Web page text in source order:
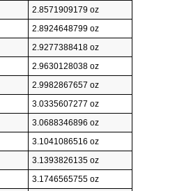
2.8571909179 oz
2.8924648799 oz
2.9277388418 oz
2.9630128038 oz
2.9982867657 oz
3.0335607277 oz
3.0688346896 oz
3.1041086516 oz
3.1393826135 oz
3.1746565755 oz